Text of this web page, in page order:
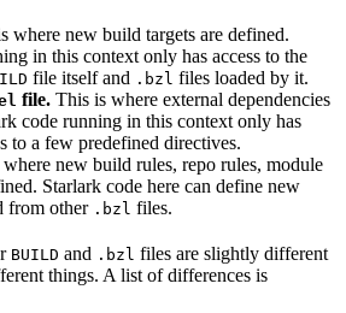
where new build targets are defined.
in this context only has access to the
file itself and .bzl files loaded by it.
file. This is where external dependencies
code running in this context only has
to a few predefined directives.
new build rules, repo rules, module
Starlark code here can define new
from other .bzl files.
BUILD and .bzl files are slightly different
things. A list of differences is